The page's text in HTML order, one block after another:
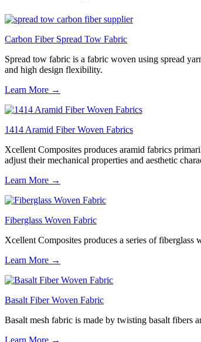
Carbon Fiber Spread Tow Fabric
Spread tow fabric is a fabric woven using spread
and high design flexibility.
Learn More →
1414 Aramid Fiber Woven Fabrics
Xcellent Composites produces aramid fabrics
adjust their mechanical properties and aesthetic
Learn More →
Fiberglass Woven Fabric
Xcellent Composites produces a series of
Learn More →
Basalt Fiber Woven Fabric
Basalt mesh fabric is made by twisting basalt fibers
Learn More →